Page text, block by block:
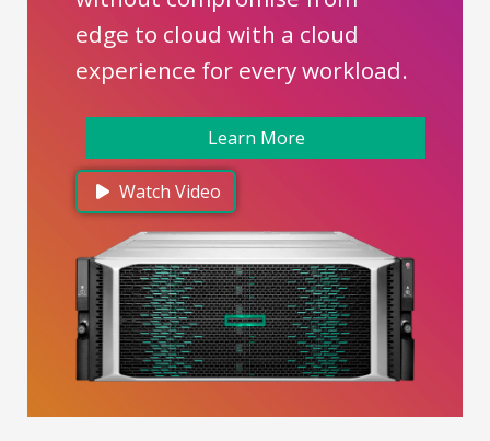
edge to cloud with a cloud
experience for every workload.
Learn More
Watch Video